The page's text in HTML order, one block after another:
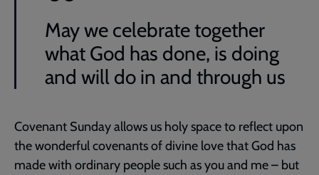
May we celebrate together
what God has done, is doing
and will do in and through us
Covenant Sunday allows us holy space to reflect upon
the wonderful covenants of divine love that God has
made with ordinary people such as you and me – but